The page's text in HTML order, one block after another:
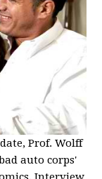
Prof. Wolff
auto corps'